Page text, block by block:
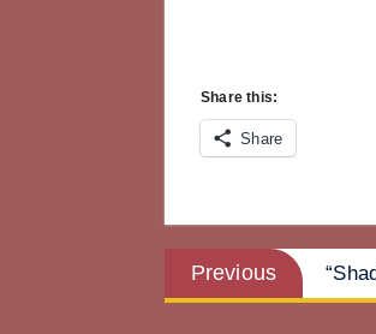
Share this:
Share
Post
navigation
Previous
post: